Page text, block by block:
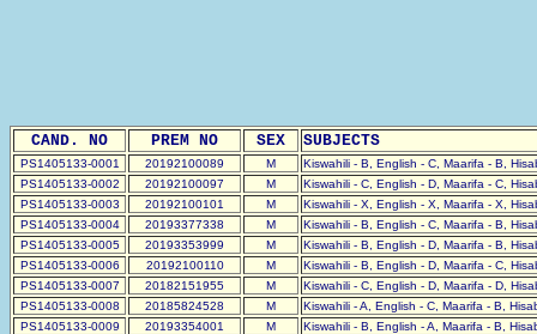
CAND. NO PREM NO SEX SUBJECTS
PS1405133-0001 20192100089 M
Kiswahili - B, English - C, Maarifa - B,
PS1405133-0002
20192100097 M
Kiswahili - C, English - D, Maarifa - C,
PS1405133-0003
20192100101 M
Kiswahili - X, English - X, Maarifa - X,
PS1405133-0004
20193377338 M
Kiswahili - B, English - C, Maarifa - B,
PS1405133-0005
20193353999 M
Kiswahili - B, English - D, Maarifa - B,
PS1405133-0006
20192100110 M
Kiswahili - B, English - D, Maarifa - C,
PS1405133-0007
20182151955 M
Kiswahili - C, English - D, Maarifa - D,
PS1405133-0008
20185824528 M
Kiswahili - A, English - C, Maarifa - B,
PS1405133-0009
20193354001 M
Kiswahili - B, English - A, Maarifa - B,